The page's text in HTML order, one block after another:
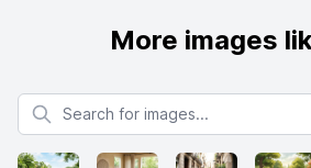
More images
Search for images